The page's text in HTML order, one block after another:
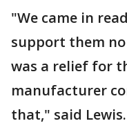
"We came in
support them
was a relief for
manufacturer
that," said Lewis.